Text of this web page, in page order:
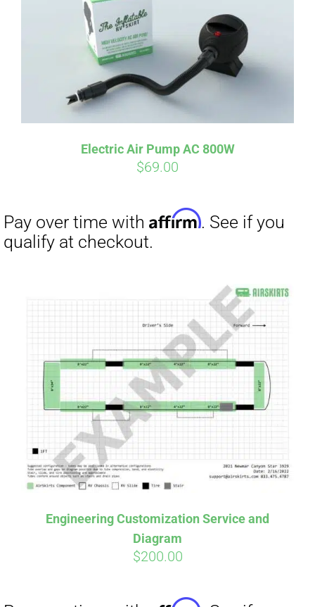
Electric Air Pump AC 800W
$69.00
Engineering Customization Service and
Diagram
$200.00
Affirm. See if you